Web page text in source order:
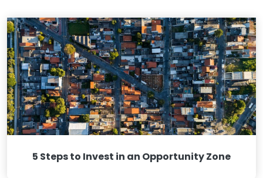
5 Steps to Invest in an Opportunity Zone